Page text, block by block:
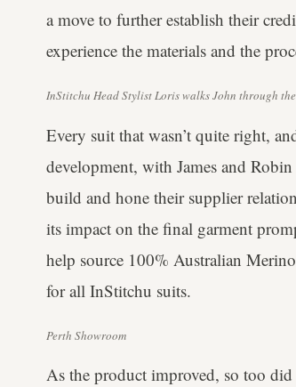
a move to further establish their
experience the materials and the
InStitchu Head Stylist Loris walks John through
Every suit that wasn’t quite right,
development, with James and
build and hone their supplier
its impact on the final garment
help source 100% Australian
for all InStitchu suits.
Perth Showroom
As the product improved, so too